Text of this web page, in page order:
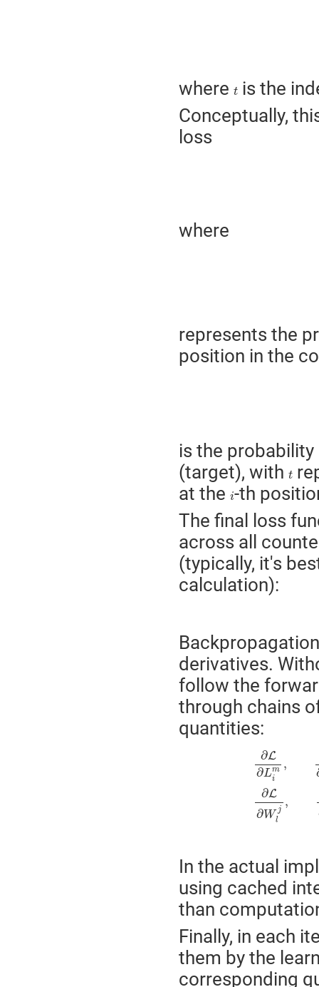
where t
tis the
Conceptually,
loss
where
represents the
position in the
is the
(target), with t
t
at the i
i-th
The final loss
across all
(typically, it's
calculation):
derivatives.
follow the
through chains
quantities:
∂L
∂Lm
i
,
∂L
∂W j
l
,
Ojm
In the actual
using cached
than
Finally, in each
them by the
corresponding